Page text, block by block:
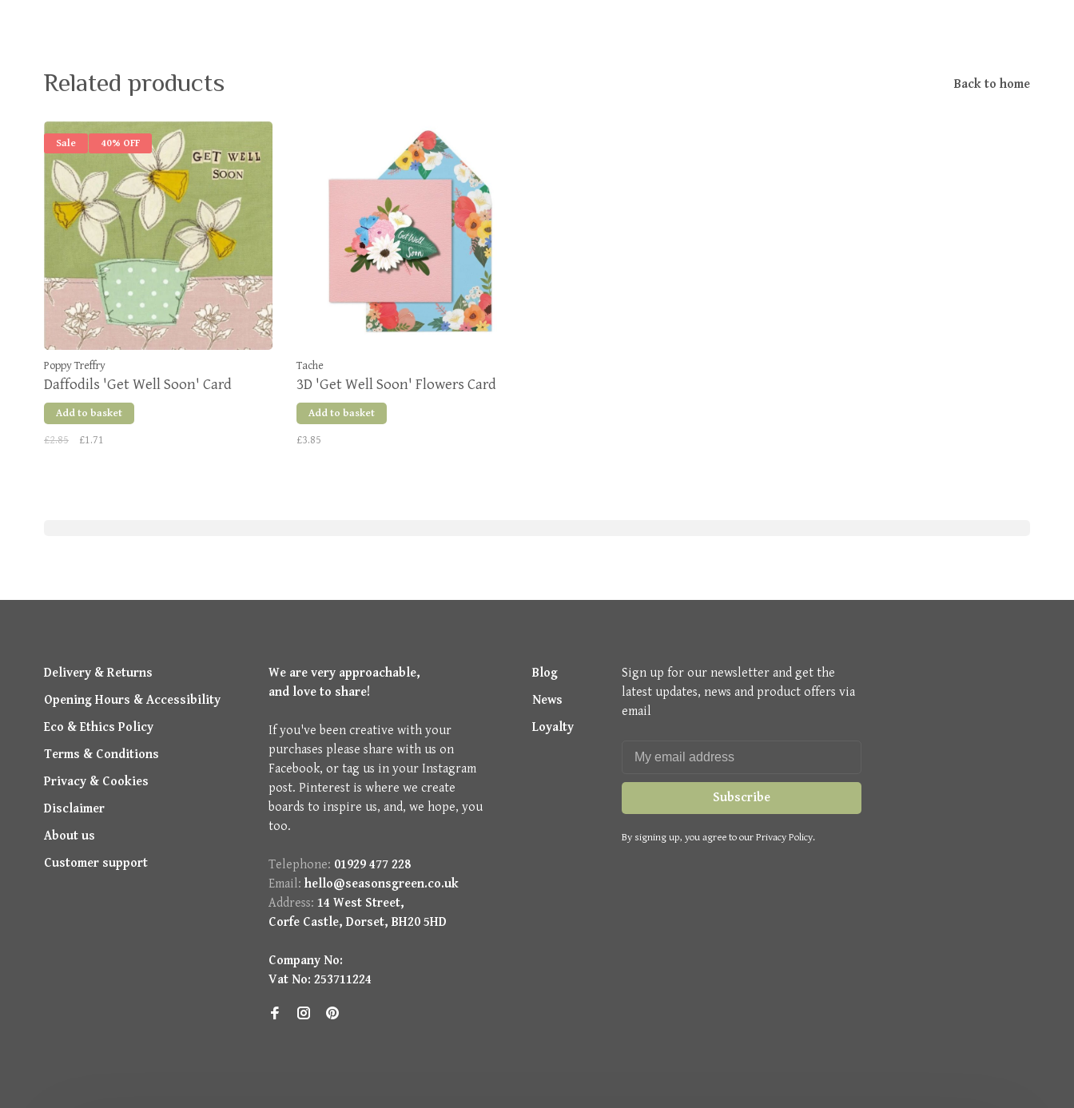
Related products Back to home
Sale 40% OFF
Poppy Treffry
Daffodils 'Get Well Soon' Card
Add to basket
£2.85 £1.71
Tache
3D 'Get Well Soon' Flowers Card
Add to basket
£3.85
Delivery & Returns
Opening Hours & Accessibility
Eco & Ethics Policy
Terms & Conditions
Privacy & Cookies
Disclaimer
About us
Customer support
We are very approachable,
and love to share!
If you've been creative with your
purchases please share with us on
Facebook, or tag us in your Instagram
post. Pinterest is where we create
boards to inspire us, and, we hope, you
too.
Telephone: 01929 477 228
Email: hello@seasonsgreen.co.uk
Address: 14 West Street,
Corfe Castle, Dorset, BH20 5HD
Company No:
Vat No: 253711224
Blog
News
Loyalty
Sign up for our newsletter and get the
latest updates, news and product offers via
email
Subscribe
By signing up, you agree to our Privacy Policy.